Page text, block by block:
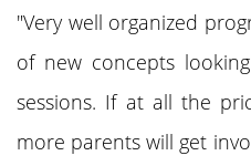
"Very well organized
of new concepts
sessions. If at all the
more parents will get